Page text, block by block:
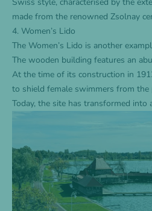
made from the renowned Zsolnay
4. Women’s Lido
The Women’s Lido is another
The wooden building features an
At the time of its construction in
to shield female swimmers from the
Today, the site has transformed into